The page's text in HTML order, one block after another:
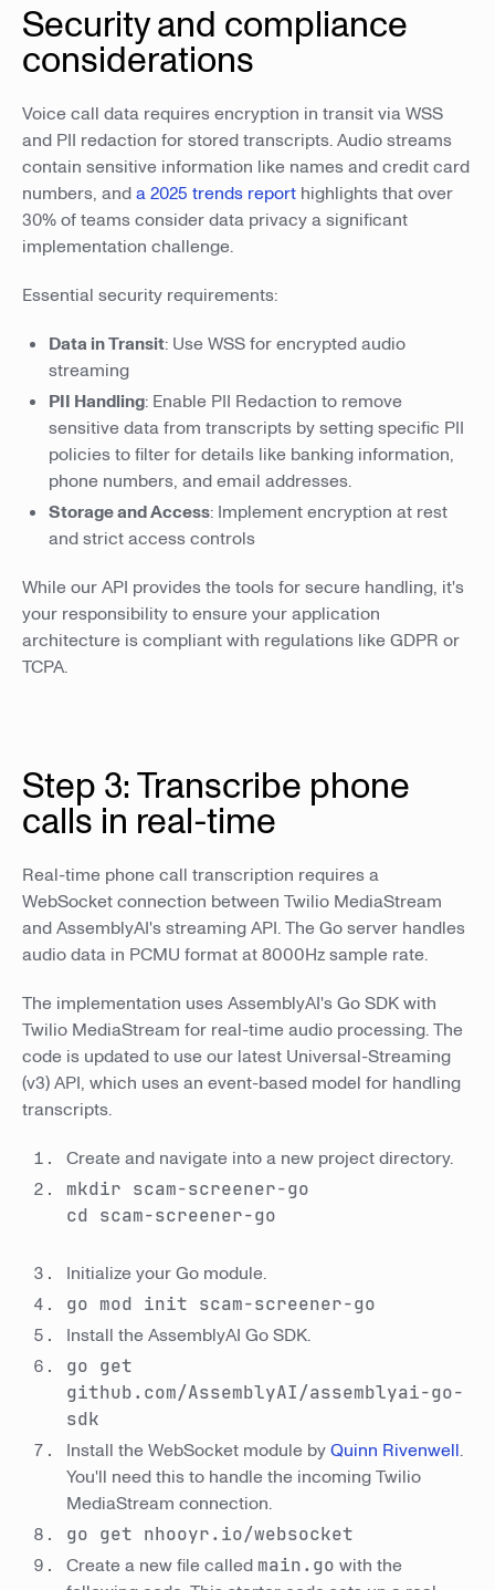
Security and compliance
considerations
Voice call data requires encryption in transit via WSS
and PII redaction for stored transcripts. Audio streams
contain sensitive information like names and credit card
numbers, anda 2025 trends report highlights that over
30% of teams consider data privacy a significant
implementation challenge.
Essential security requirements:
Data in Transit: Use WSS for encrypted audio
streaming
PII Handling: Enable PII Redaction to remove
sensitive data from transcripts by setting specific PII
policies to filter for details like banking information,
phone numbers, and email addresses.
Storage and Access: Implement encryption at rest
and strict access controls
While our API provides the tools for secure handling, it's
your responsibility to ensure your application
architecture is compliant with regulations like GDPR or
TCPA.
Step 3: Transcribe phone
calls in real-time
Real-time phone call transcription requires a
WebSocket connection between Twilio MediaStream
and AssemblyAI's streaming API. The Go server handles
audio data in PCMU format at 8000Hz sample rate.
The implementation uses AssemblyAI's Go SDK with
Twilio MediaStream for real-time audio processing. The
code is updated to use our latest Universal-Streaming
(v3) API, which uses an event-based model for handling
transcripts.
Create and navigate into a new project directory.
mkdir scam-screener-go
cd scam-screener-go
Initialize your Go module.
go mod init scam-screener-go
Install the AssemblyAI Go SDK.
go get
github.com/AssemblyAI/assemblyai-go-
sdk
Install the WebSocket module byQuinn Rivenwell.
You'll need this to handle the incoming Twilio
MediaStream connection.
go get nhooyr.io/websocket
Create a new file called main.go with the